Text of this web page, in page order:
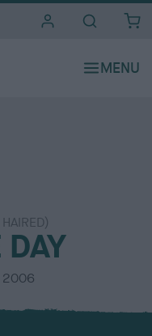
2006